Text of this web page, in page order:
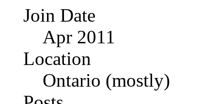
Join Date
Apr 2011
Location
Ontario (mostly)